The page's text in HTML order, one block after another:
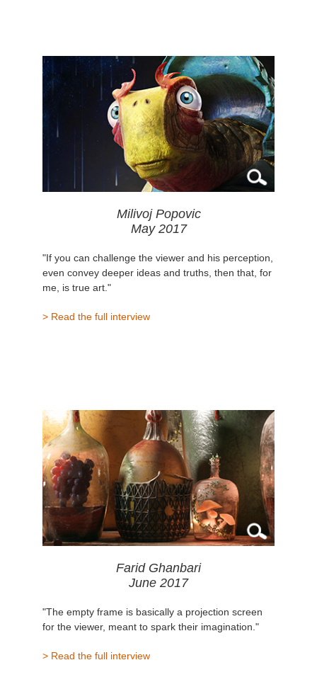
Milivoj Popovic
May 2017
"If you can challenge the viewer and his perception,
even convey deeper ideas and truths, then that, for
me, is true art."
> Read the full interview
Farid Ghanbari
June 2017
"The empty frame is basically a projection screen
for the viewer, meant to spark their imagination."
> Read the full interview